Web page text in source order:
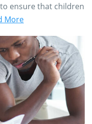
ensure that children
More